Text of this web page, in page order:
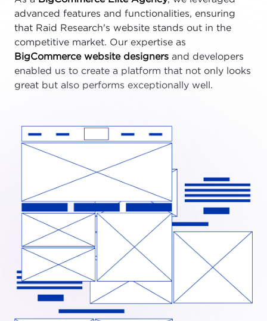
advanced features and functionalities, ensuring
that Raid Research's website stands out in the
competitive market. Our expertise as
BigCommerce website designers and developers
enabled us to create a platform that not only looks
great but also performs exceptionally well.